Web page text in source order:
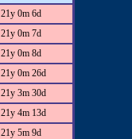
21y 0m 6d
21y 0m 7d
21y 0m 8d
21y 0m 26d
21y 3m 30d
21y 4m 13d
21y 5m 9d